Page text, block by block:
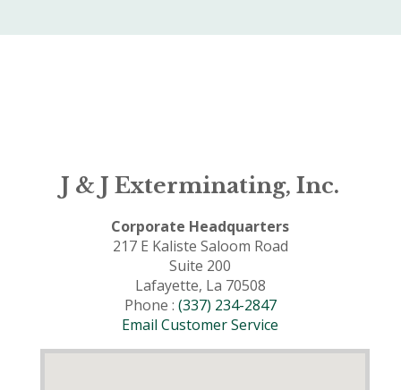
J & J Exterminating, Inc.
Corporate Headquarters
217 E Kaliste Saloom Road
Suite 200
Lafayette, La 70508
Phone : (337) 234-2847
Email Customer Service